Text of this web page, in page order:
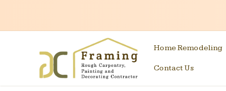
Home Remodeling
Contact Us